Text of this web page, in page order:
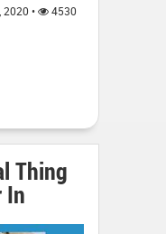
• 4530
Thing
In